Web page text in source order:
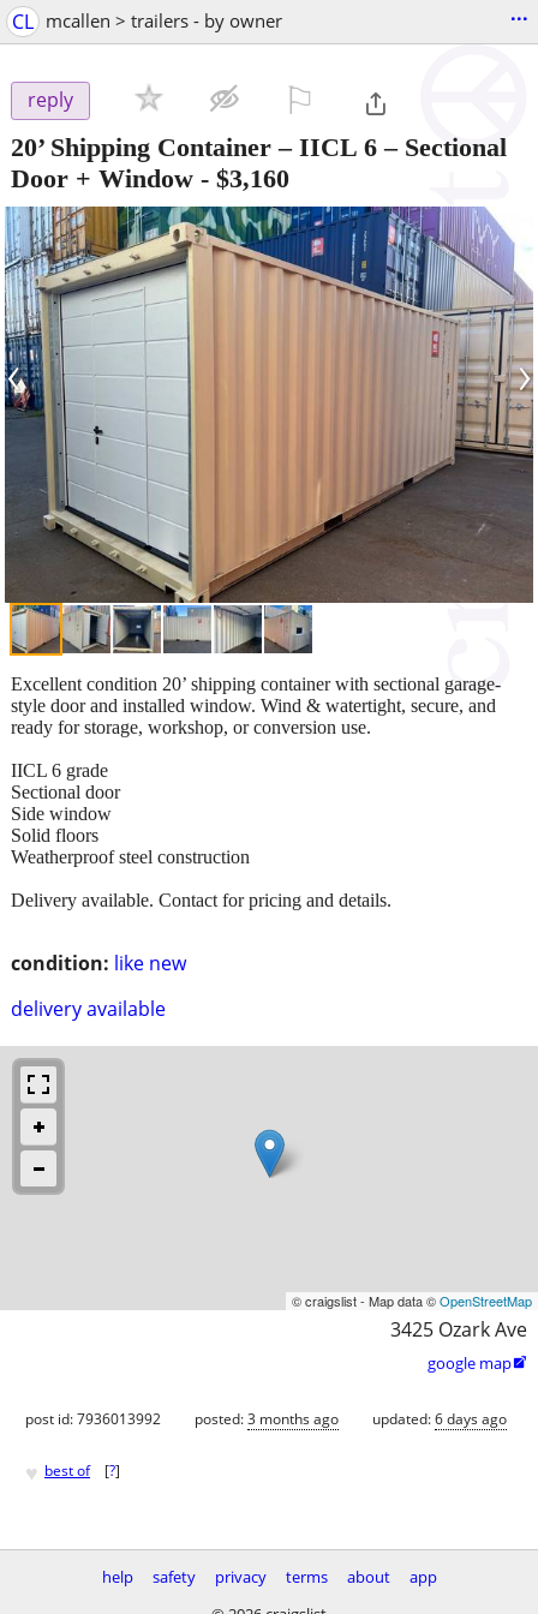
CL mcallen > trailers - by owner ...
reply
20’ Shipping Container – IICL 6 – Sectional
Door + Window - $3,160
‹ ›
condition: like new
delivery available
Excellent condition 20’ shipping container with sectional garage-
style door and installed window. Wind & watertight, secure, and
ready for storage, workshop, or conversion use.
IICL 6 grade
Sectional door
Side window
Solid floors
Weatherproof steel construction
Delivery available. Contact for pricing and details.
© craigslist - Map data ©OpenStreetMap
3425 Ozark Ave
google map
post id: 7936013992 posted:3 months ago updated:6 days ago
♥ best of [?]
help safety privacy terms about
app